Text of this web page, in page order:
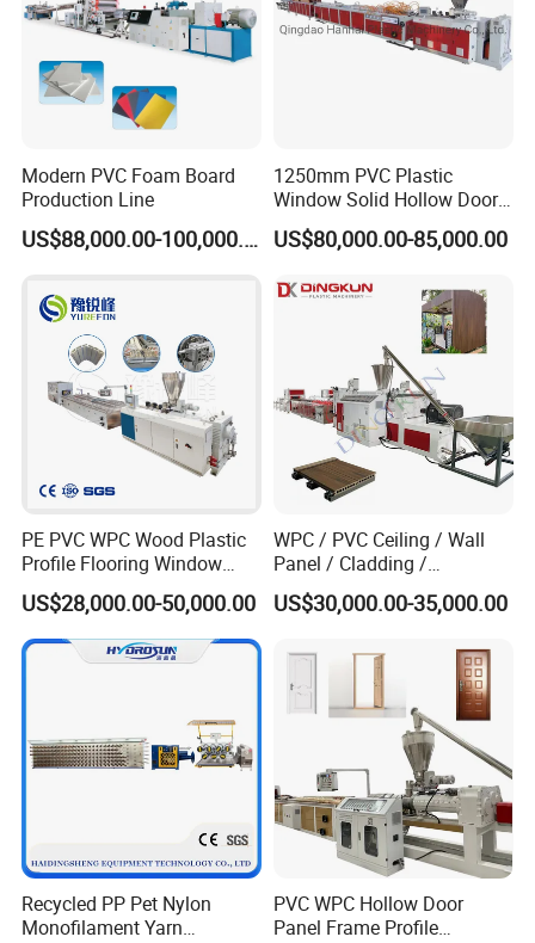
Modern PVC Foam Board
Production Line
US$88,000.00-100,000.00
1250mm PVC Plastic
Window Solid Hollow Door
Frame Profile Making
Machine Extruder
US$80,000.00-85,000.00
PE PVC WPC Wood Plastic
Profile Flooring Window
Door Frame Decking Floor
Tile Bead Profile Making
Extrusion Extruder Machine
US$28,000.00-50,000.00
WPC / PVC Ceiling / Wall
Panel / Cladding /
Windows/Solid Door
Frame/ Profile / PE Decking
Extruder Machine Price
US$30,000.00-35,000.00
Recycled PP Pet Nylon
Monofilament Yarn
PVC WPC Hollow Door
Panel Frame Profile